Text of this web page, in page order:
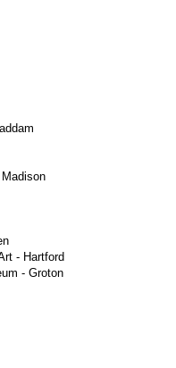
- Hartford
- Groton